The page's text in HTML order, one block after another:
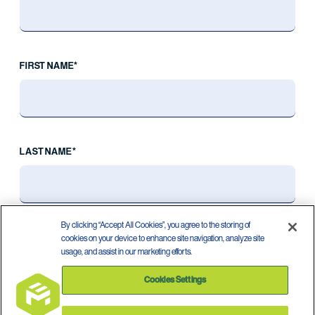
FIRST NAME*
LAST NAME*
By clicking “Accept All Cookies”, you agree to the storing of
cookies on your device to enhance site navigation, analyze site
usage, and assist in our marketing efforts.
Cookies Settings